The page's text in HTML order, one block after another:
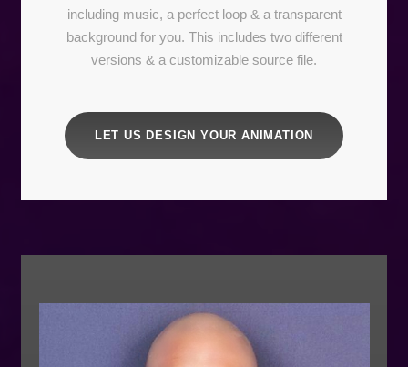
including music, a perfect loop & a transparent
background for you. This includes two different
versions & a customizable source file.
LET US DESIGN YOUR ANIMATION